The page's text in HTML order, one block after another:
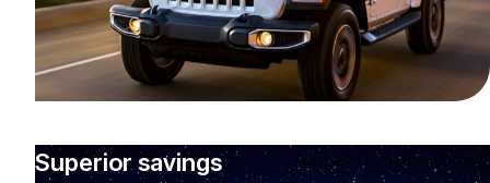
Superior savings